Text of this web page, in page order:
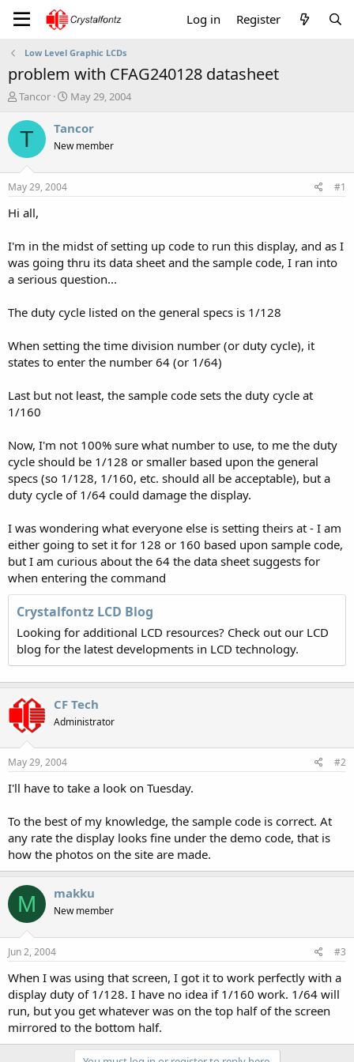
Log in Register
Low Level Graphic LCDs
problem with CFAG240128 datasheet
T
r
e
a
t
a
e
r
Tancor
S
a
t
May 29, 2004
T Tancor
New member
May 29, 2004 #1
Hi all,
I'm in the midst of setting up code to run this display, and as I
was going thru its data sheet and the sample code, I ran into
a serious question...
The duty cycle listed on the general specs is 1/128
When setting the time division number (or duty cycle), it
states to enter the number 64 (or 1/64)
Last but not least, the sample code sets the duty cycle at
1/160
Now, I'm not 100% sure what number to use, to me the duty
cycle should be 1/128 or smaller based upon the general
specs (so 1/128, 1/160, etc. should all be acceptable), but a
duty cycle of 1/64 could damage the display.
I was wondering what everyone else is setting theirs at - I am
either going to set it for 128 or 160 based upon sample code,
but I am curious about the 64 the data sheet suggests for
when entering the command
Crystalfontz LCD Blog
Looking for additional LCD resources? Check out our LCD
blog for the latest developments in LCD technology.
CF Tech
Administrator
May 29, 2004 #2
I'll have to take a look on Tuesday.
To the best of my knowledge, the sample code is correct. At
any rate the display looks fine under the demo code, that is
how the photos on the site are made.
M makku
New member
Jun 2, 2004 #3
When I was using that screen, I got it to work perfectly with a
display duty of 1/128. I have no idea if 1/160 work. 1/64 will
run, but you get whatever was on the top half of the screen
mirrored to the bottom half.